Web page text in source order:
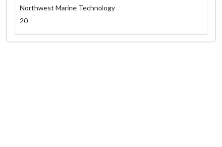
Northwest Marine Technology
20